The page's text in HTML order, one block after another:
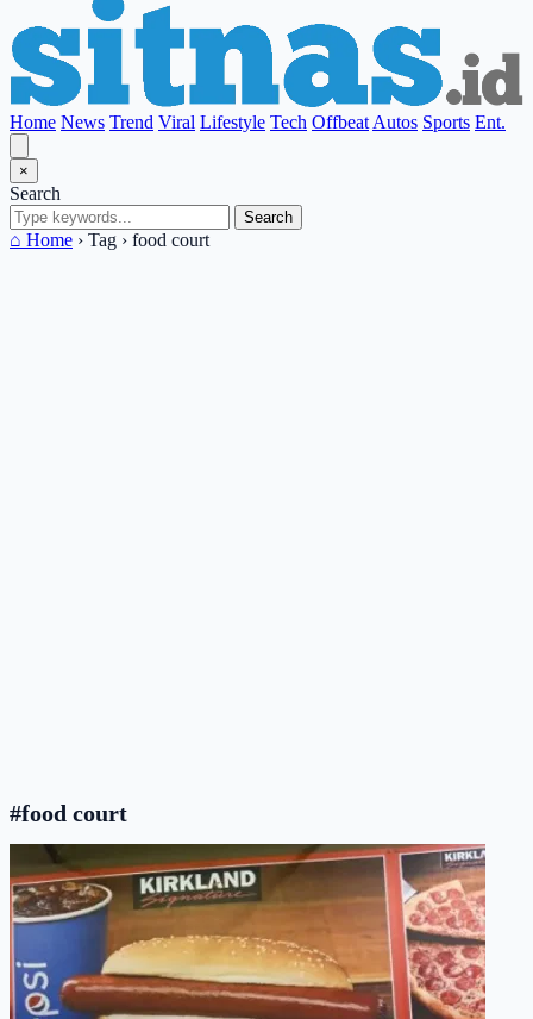
Home News Trend Viral Lifestyle Tech Offbeat Autos Sports Ent.
×
Search
Search
⌂ Home › Tag › food court
#food court